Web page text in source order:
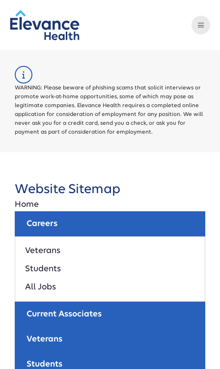
WARNING: Please beware of phishing scams that solicit interviews or
promote work-at-home opportunities, some of which may pose as
legitimate companies. Elevance Health requires a completed online
application for consideration of employment for any position. We will
never ask you for a credit card, send you a check, or ask you for
payment as part of consideration for employment.
Website Sitemap
Home
Careers
Veterans
Students
All Jobs
Current Associates
Veterans
Students